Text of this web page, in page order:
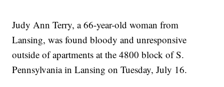
Judy Ann Terry, a 66-year-old woman from
Lansing, was found bloody and unresponsive
outside of apartments at the 4800 block of S.
Pennsylvania in Lansing on Tuesday, July 16.